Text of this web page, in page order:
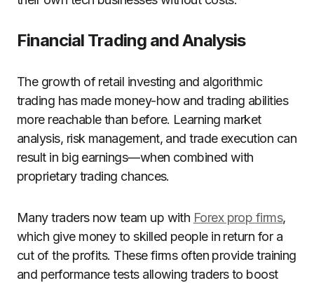
Financial Trading and Analysis
The growth of retail investing and algorithmic
trading has made money-how and trading abilities
more reachable than before. Learning market
analysis, risk management, and trade execution can
result in big earnings—when combined with
proprietary trading chances.
Many traders now team up with Forex prop firms,
which give money to skilled people in return for a
cut of the profits. These firms often provide training
and performance tests allowing traders to boost